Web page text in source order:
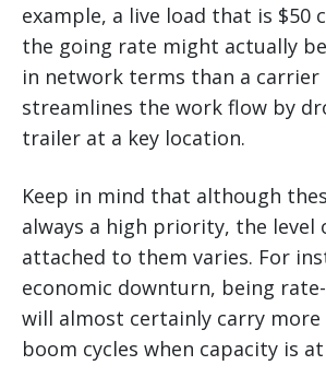
example, a live load that is $50
the going rate might actually
in network terms than a
streamlines the work flow by
trailer at a key location.
Keep in mind that although
always a high priority, the
attached to them varies. For
economic downturn, being
will almost certainly carry
boom cycles when capacity is